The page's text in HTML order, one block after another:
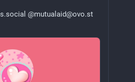
@mutualaid@ovo.st